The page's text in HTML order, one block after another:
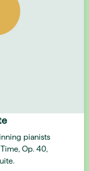
pianists
Op. 40,